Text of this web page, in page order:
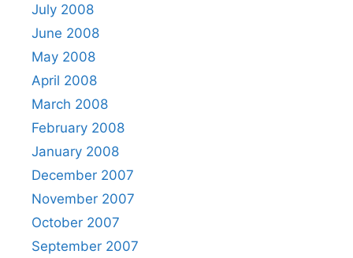
July 2008
June 2008
May 2008
April 2008
March 2008
February 2008
January 2008
December 2007
November 2007
October 2007
September 2007